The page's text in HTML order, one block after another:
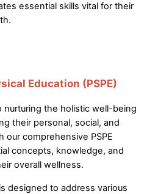
essential skills vital for their
Education (PSPE)
nurturing the holistic well-being
their personal, social, and
our comprehensive PSPE
concepts, knowledge, and
overall wellness.
designed to address various